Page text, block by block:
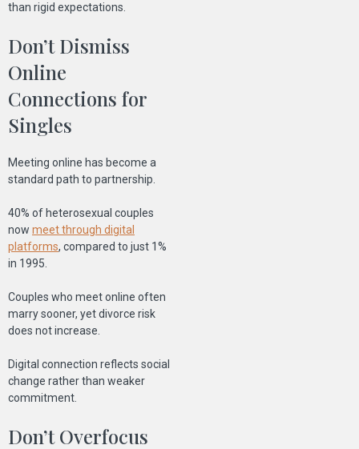
than rigid expectations.
Don’t Dismiss
Online
Connections for
Singles
Meeting online has become a
standard path to partnership.
40% of heterosexual couples
now meet through digital
platforms, compared to just 1%
in 1995.
Couples who meet online often
marry sooner, yet divorce risk
does not increase.
Digital connection reflects social
change rather than weaker
commitment.
Don’t Overfocus